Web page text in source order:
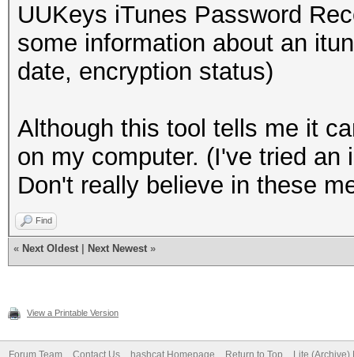
UUKeys iTunes Password
some information about an
date, encryption status)
Although this tool tells me it
on my computer. (I've tried an
Don't really believe in these
Find
« Next Oldest Next Newest »
View a Printable Version
Forum Team Contact Us hashcat Homepage Return to Top Lite (Archive)